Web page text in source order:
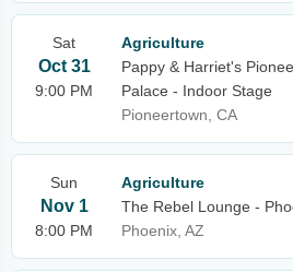
Sat
Oct 31
9:00 PM
Agriculture
Pappy & Harriet's
Palace - Indoor Stage
Pioneertown, CA
Sun
Nov 1
8:00 PM
Agriculture
The Rebel Lounge -
Phoenix, AZ